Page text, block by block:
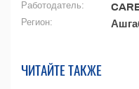
Работодатель:
Регион:
ЧИТАЙТЕ ТАКЖЕ